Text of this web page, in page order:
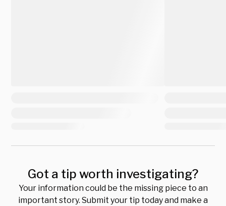
Got a tip worth investigating?
Your information could be the missing piece to an
important story. Submit your tip today and make a